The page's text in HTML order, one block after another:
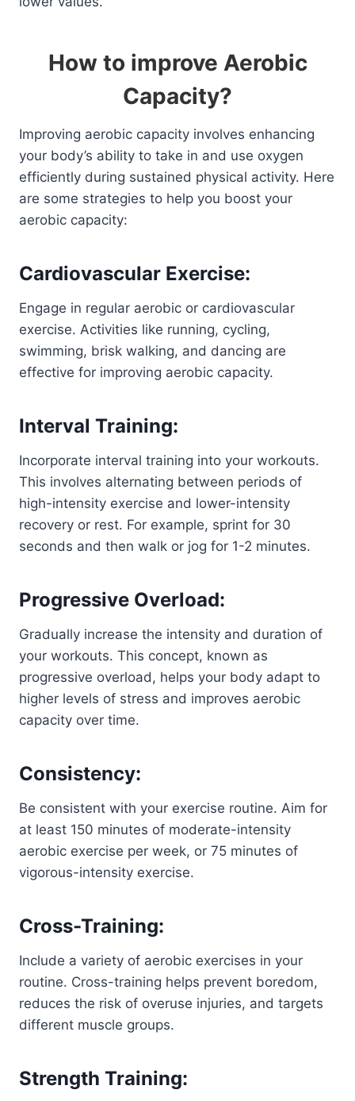
How to improve Aerobic
Capacity?
Improving aerobic capacity involves enhancing
your body’s ability to take in and use oxygen
efficiently during sustained physical activity. Here
are some strategies to help you boost your
aerobic capacity:
Cardiovascular Exercise:
Engage in regular aerobic or cardiovascular
exercise. Activities like running, cycling,
swimming, brisk walking, and dancing are
effective for improving aerobic capacity.
Interval Training:
Incorporate interval training into your workouts.
This involves alternating between periods of
high-intensity exercise and lower-intensity
recovery or rest. For example, sprint for 30
seconds and then walk or jog for 1-2 minutes.
Progressive Overload:
Gradually increase the intensity and duration of
your workouts. This concept, known as
progressive overload, helps your body adapt to
higher levels of stress and improves aerobic
capacity over time.
Consistency:
Be consistent with your exercise routine. Aim for
at least 150 minutes of moderate-intensity
aerobic exercise per week, or 75 minutes of
vigorous-intensity exercise.
Cross-Training:
Include a variety of aerobic exercises in your
routine. Cross-training helps prevent boredom,
reduces the risk of overuse injuries, and targets
different muscle groups.
Strength Training: